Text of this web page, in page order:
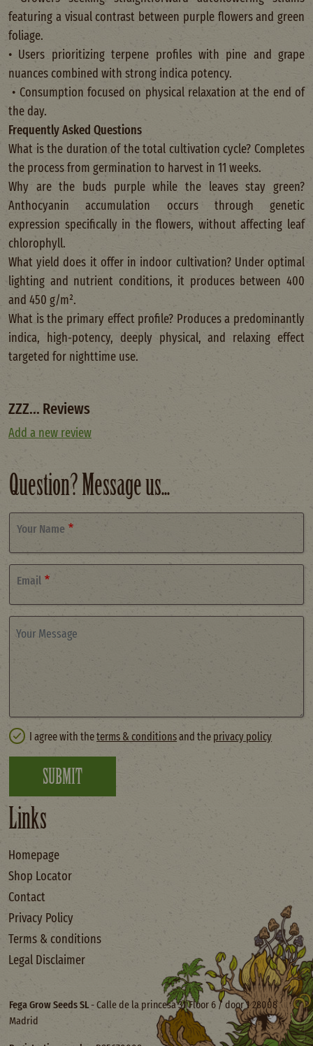
featuring a visual contrast between purple flowers and green
foliage.
• Users prioritizing terpene profiles with pine and grape
nuances combined with strong indica potency.
• Consumption focused on physical relaxation at the end of
the day.
Frequently Asked Questions
What is the duration of the total cultivation cycle? Completes
the process from germination to harvest in 11 weeks.
Why are the buds purple while the leaves stay green?
Anthocyanin accumulation occurs through genetic
expression specifically in the flowers, without affecting leaf
chlorophyll.
What yield does it offer in indoor cultivation? Under optimal
lighting and nutrient conditions, it produces between 400
and 450 g/m².
What is the primary effect profile? Produces a predominantly
indica, high-potency, deeply physical, and relaxing effect
targeted for nighttime use.
ZZZ... Reviews
Add a new review
Question? Message us...
Your Name
Email
I agree with theterms & conditionsand the privacy policy
SUBMIT
Links
Homepage
Shop Locator
Contact
Privacy Policy
Terms & conditions
Legal Disclaimer
Fega Grow Seeds SL- Calle de la princesa 31 Floor 6 / door 1 28008
Madrid